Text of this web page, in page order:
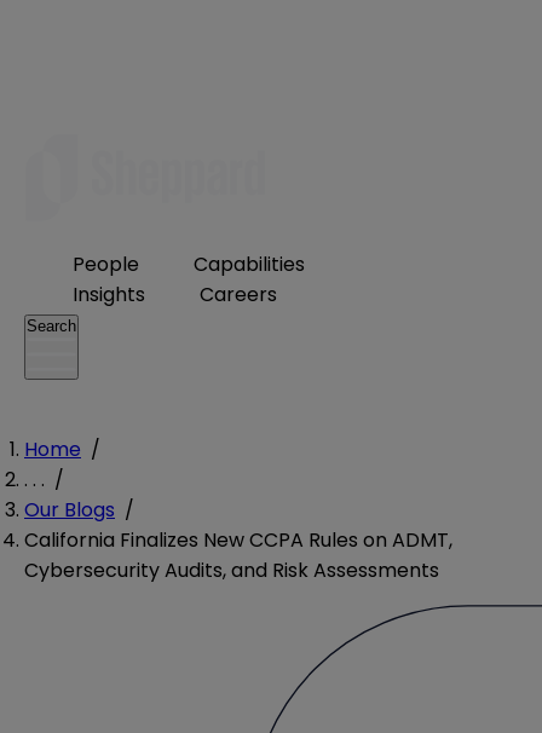
People
Capabilities
Insights
Careers
Search
Home /
. . . /
Our Blogs /
California Finalizes New CCPA Rules on ADMT,
Cybersecurity Audits, and Risk Assessments